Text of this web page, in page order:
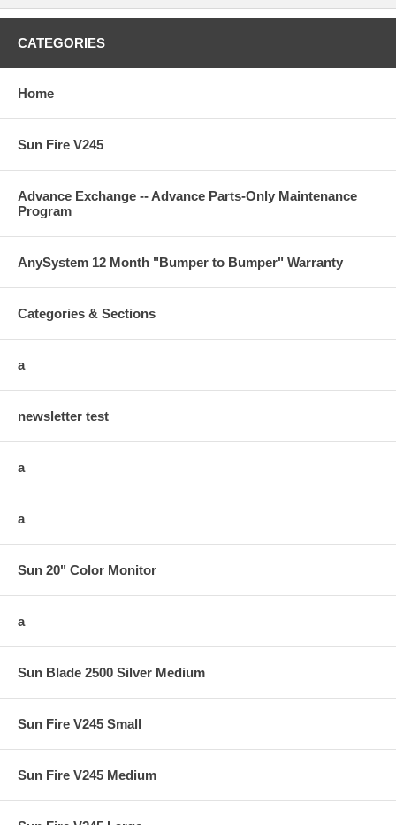
CATEGORIES
Home
Sun Fire V245
Advance Exchange -- Advance Parts-Only Maintenance
Program
AnySystem 12 Month "Bumper to Bumper" Warranty
Categories & Sections
a
newsletter test
a
a
Sun 20" Color Monitor
a
Sun Blade 2500 Silver Medium
Sun Fire V245 Small
Sun Fire V245 Medium